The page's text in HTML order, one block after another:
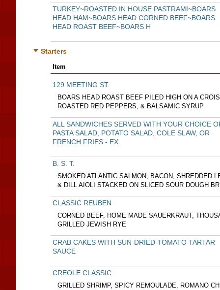
TURKEY~ROASTED IN HOUSE PASTRAMI~BOARS
HEAD HAM~BOARS HEAD CORNED BEEF~BOARS
HEAD ROAST BEEF~BOARS H
Starters
Item
129 MEETING ST.
BOARS HEAD ROAST BEEF PILED HIGH ON A
ROASTED RED PEPPERS, & BALSAMIC SYRUP
ALL SANDWICHES SERVED WITH YOUR CHOICE
PASTA SALAD, POTATO SALAD, COLE SLAW, OR
FRENCH FRIES - EX
B. S. T.
SMOKED ATLANTIC SALMON, BACON, SHREDDED
& DILL AIOLI STACKED ON SLICED SOUR DOUGH
CLASSIC REUBEN
CORNED BEEF, HOME MADE SAUERKRAUT,
GRILLED JEWISH RYE
CRAB CAKES WITH SUN-DRIED TOMATO TARTAR
SAUCE
CREOLE CLASSIC
GRILLED SHRIMP, SPICY REMOULADE, ROMANO